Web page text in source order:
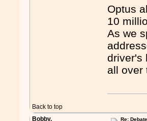
Optus
10
As we
driver's
all over
Back to top
Bobby.
Re: